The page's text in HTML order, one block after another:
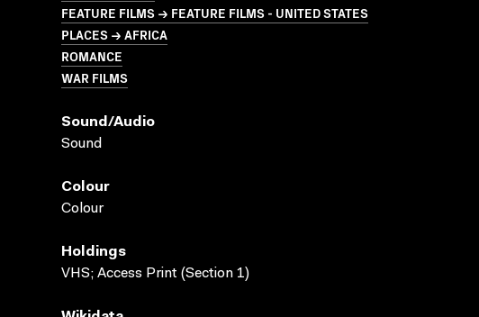
FEATURE FILMS → FEATURE FILMS - UNITED STATES
PLACES → AFRICA
ROMANCE
WAR FILMS
Sound/audio
Sound
Colour
Colour
Holdings
VHS; Access Print (Section 1)